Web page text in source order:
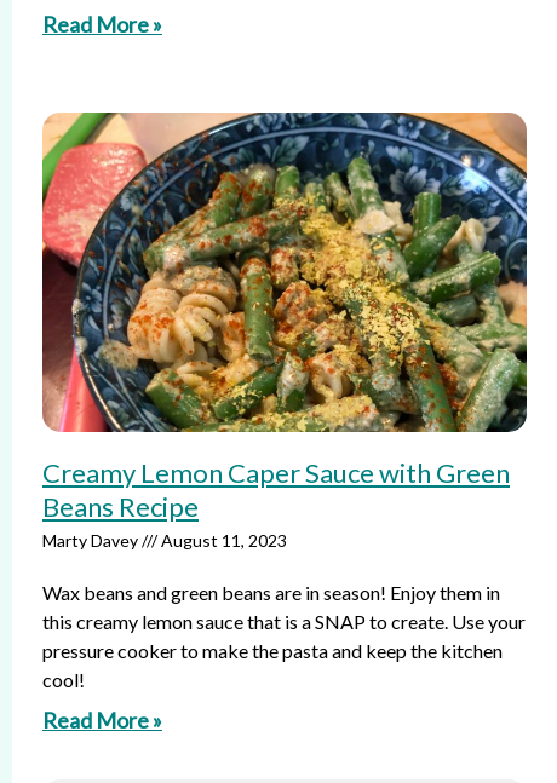
Read More »
Creamy Lemon Caper Sauce with Green
Beans Recipe
Marty Davey August 11, 2023
Wax beans and green beans are in season! Enjoy them in
this creamy lemon sauce that is a SNAP to create. Use your
pressure cooker to make the pasta and keep the kitchen
cool!
Read More »